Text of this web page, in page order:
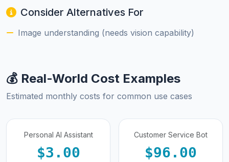
Consider Alternatives For
Image understanding (needs vision capability)
💰 Real-World Cost Examples
Estimated monthly costs for common use cases
Personal AI Assistant
$3.00
Customer Service Bot
$96.00